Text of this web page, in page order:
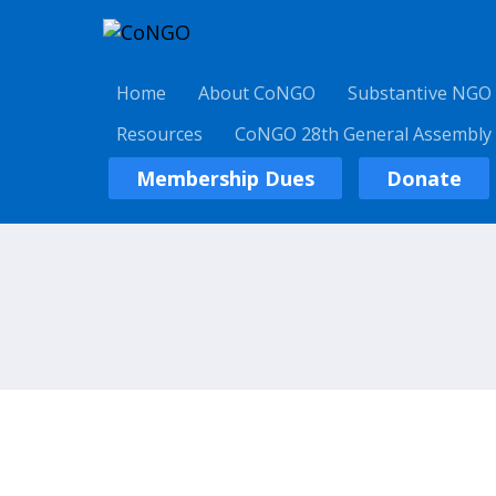
Home About CoNGO
Substantive
Resources
CoNGO 28th General
Membership Dues Donate